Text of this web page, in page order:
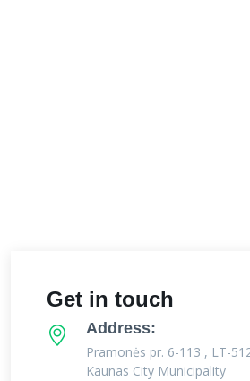
Get in touch
Address:
Pramonės pr. 6-113 , LT-
Kaunas City Municipality